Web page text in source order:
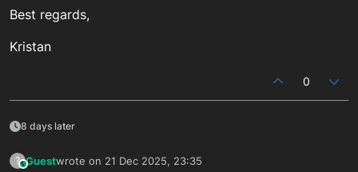
Best regards,
Kristan
0
8 days later
?This user is from outside of this forum
Guestwrote on 21 Dec 2025, 23:35
last edited by